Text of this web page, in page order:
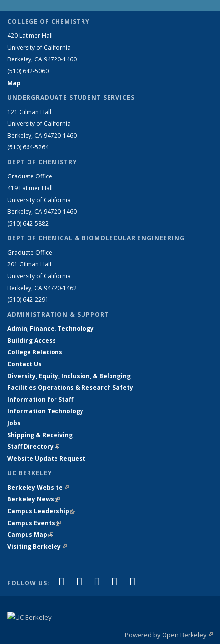
COLLEGE OF CHEMISTRY
420 Latimer Hall
University of California
Berkeley, CA 94720-1460
(510) 642-5060
Map
UNDERGRADUATE STUDENT SERVICES
121 Gilman Hall
University of California
Berkeley, CA 94720-1460
(510) 664-5264
DEPT OF CHEMISTRY
Graduate Office
419 Latimer Hall
University of California
Berkeley, CA 94720-1460
(510) 642-5882
DEPT OF CHEMICAL & BIOMOLECULAR ENGINEERING
Graduate Office
201 Gilman Hall
University of California
Berkeley, CA 94720-1462
(510) 642-2291
ADMINISTRATION & SUPPORT
Admin, Finance, Technology
Building Access
College Relations
Contact Us
Diversity, Equity, Inclusion, & Belonging
Facilities Operations & Research Safety
Information for Staff
Information Technology
Jobs
Shipping & Receiving
Staff Directory(link is external)
Website Update Request
UC BERKELEY
Berkeley Website(link is external)
Berkeley News(link is external)
Campus Leadership(link is external)
Campus Events(link is external)
Campus Map(link is external)
Visiting Berkeley(link is external)
FOLLOW US: Facebook
(link is external)
X (formerly Twitter)
(link is external)
LinkedIn
(link is external)
YouTube
(link is external)
Powered by Open Berkeley